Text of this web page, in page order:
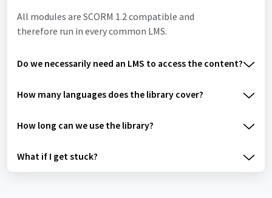
All modules are SCORM 1.2 compatible and
therefore run in every common LMS.
Do we necessarily need an LMS to access the content?
How many languages does the library cover?
How long can we use the library?
What if I get stuck?